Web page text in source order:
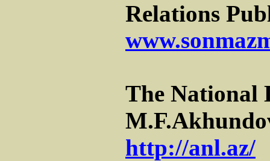
Relations
The
http://anl.az/